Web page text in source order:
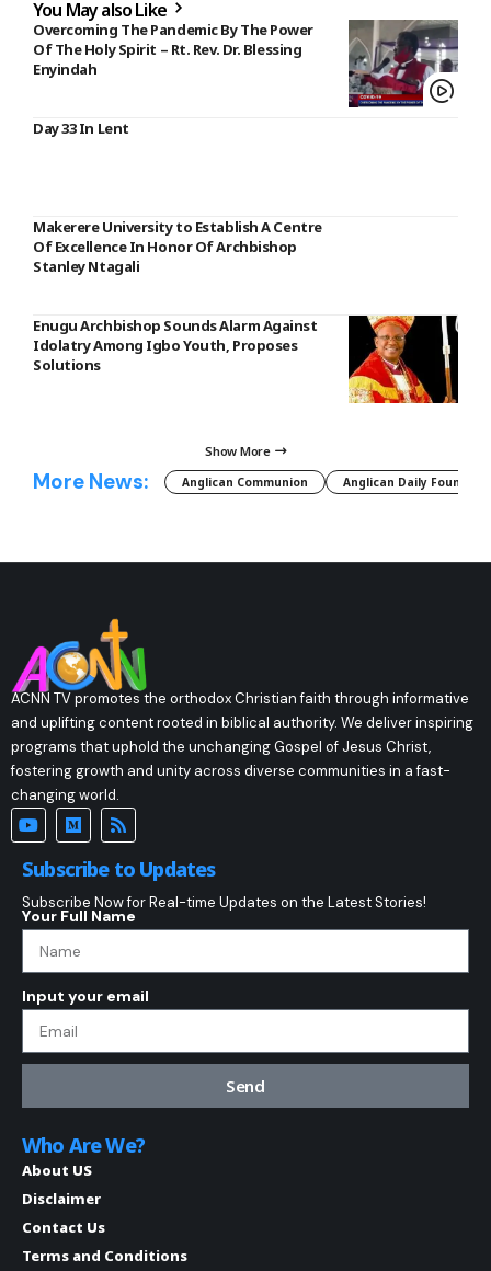
You May also Like
Overcoming The Pandemic By The Power
Of The Holy Spirit – Rt. Rev. Dr. Blessing
Enyindah
Day 33 In Lent
Makerere University to Establish A Centre
Of Excellence In Honor Of Archbishop
Stanley Ntagali
Enugu Archbishop Sounds Alarm Against
Idolatry Among Igbo Youth, Proposes
Solutions
Show More
More News: Anglican Communion Anglican Daily Fountain
ACNN TV promotes the orthodox Christian faith through informative
and uplifting content rooted in biblical authority. We deliver inspiring
programs that uphold the unchanging Gospel of Jesus Christ,
fostering growth and unity across diverse communities in a fast-
changing world.
Subscribe to Updates
Subscribe Now for Real-time Updates on the Latest Stories!
Your Full Name
Input your email
Send
Who Are We?
About US
Disclaimer
Contact Us
Terms and Conditions